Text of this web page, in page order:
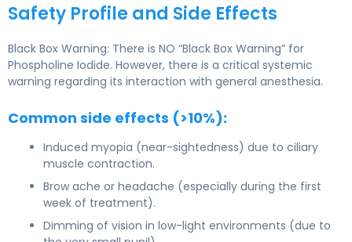
Safety Profile and Side Effects
Black Box Warning: There is NO “Black Box Warning” for
Phospholine Iodide. However, there is a critical systemic
warning regarding its interaction with general anesthesia.
Common side effects (>10%):
Induced myopia (near-sightedness) due to ciliary
muscle contraction.
Brow ache or headache (especially during the first
week of treatment).
Dimming of vision in low-light environments (due to